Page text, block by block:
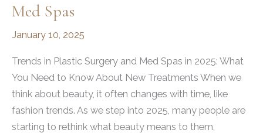
Med Spas
January 10, 2025
Trends in Plastic Surgery and Med Spas in 2025: What
You Need to Know About New Treatments When we
think about beauty, it often changes with time, like
fashion trends. As we step into 2025, many people are
starting to rethink what beauty means to them,